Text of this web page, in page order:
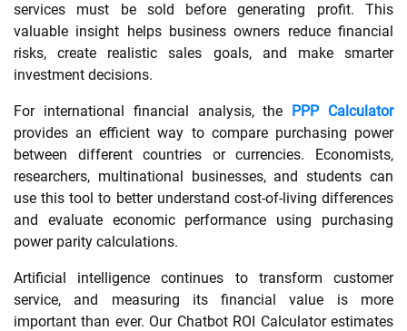
services must be sold before generating profit. This
valuable insight helps business owners reduce financial
risks, create realistic sales goals, and make smarter
investment decisions.
For international financial analysis, the PPP Calculator
provides an efficient way to compare purchasing power
between different countries or currencies. Economists,
researchers, multinational businesses, and students can
use this tool to better understand cost-of-living differences
and evaluate economic performance using purchasing
power parity calculations.
Artificial intelligence continues to transform customer
service, and measuring its financial value is more
important than ever. Our Chatbot ROI Calculator estimates